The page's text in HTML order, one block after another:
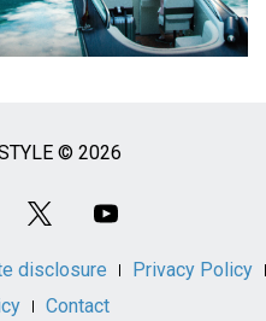
© 2026
disclosure
Privacy Policy
Contact